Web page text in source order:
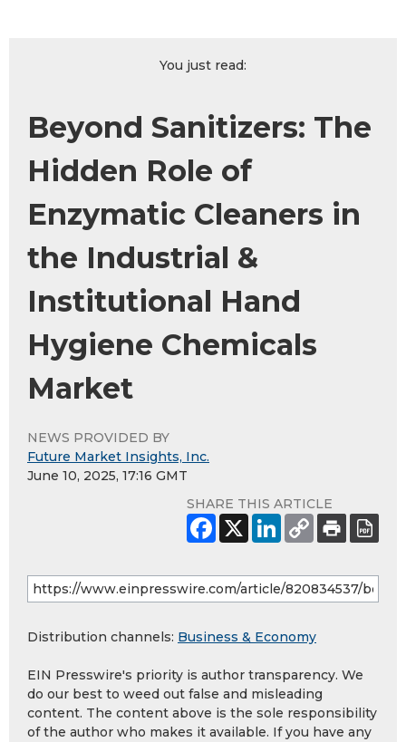
You just read:
Beyond Sanitizers: The
Hidden Role of
Enzymatic Cleaners in
the Industrial &
Institutional Hand
Hygiene Chemicals
Market
NEWS PROVIDED BY
Future Market Insights, Inc.
June 10, 2025, 17:16 GMT
SHARE THIS ARTICLE
Distribution channels: Business & Economy
EIN Presswire's priority is author transparency. We
do our best to weed out false and misleading
content. The content above is the sole responsibility
of the author who makes it available. If you have any